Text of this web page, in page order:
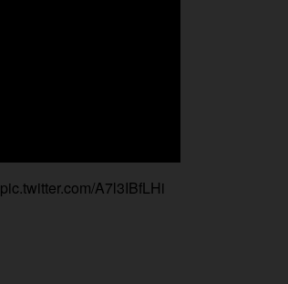
pic.twitter.com/A7l3IBfLHi